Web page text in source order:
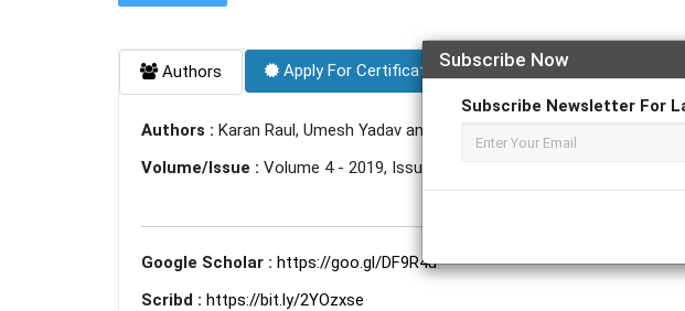
Subscribe Now
Subscribe Newsletter For
Authors Apply For Certificate Apply For Magazine
Authors : Karan Raul, Umesh Yadav and Anikesh Yadav, Nikhil Sontakke.
Volume/Issue : Volume 4 - 2019, Issue 4 - April
Google Scholar : https://goo.gl/DF9R4u
Scribd : https://bit.ly/2YOzxse